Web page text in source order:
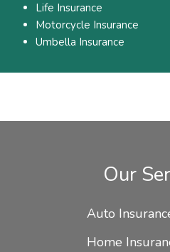
Life Insurance
Motorcycle Insurance
Umbella Insurance
Our
Auto
Home